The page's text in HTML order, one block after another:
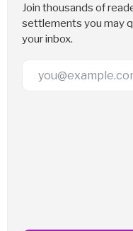
Join thousands of
settlements you may
your inbox.
Email Address